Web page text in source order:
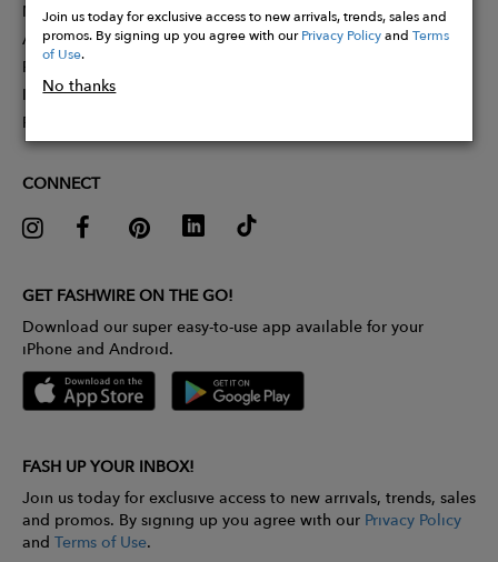
Join us today for exclusive access to new arrivals, trends, sales and
promos. By signing up you agree with ourPrivacy PolicyandTerms
of Use.
No thanks
Membership
Affiliate Program
Partner With Us
Influencer Application
Pitch Competition
CONNECT
GET FASHWIRE ON THE GO!
Download our super easy-to-use app available for your
iPhone and Android.
FASH UP YOUR INBOX!
Join us today for exclusive access to new arrivals, trends, sales
and promos. By signing up you agree with our Privacy Policy
and Terms of Use.